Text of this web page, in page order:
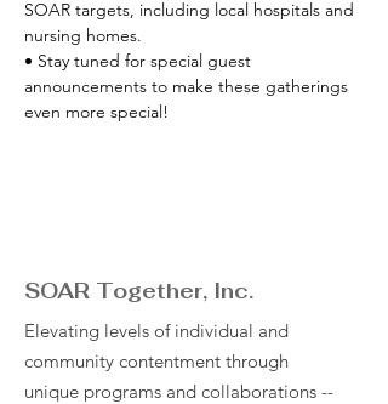
SOAR targets, including local hospitals and
nursing homes.
• Stay tuned for special guest
announcements to make these gatherings
even more special!
SOAR Together, Inc.
Elevating levels of individual and
community contentment through
unique programs and collaborations --